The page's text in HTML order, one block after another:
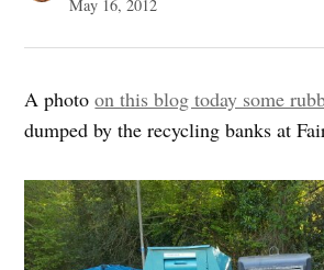
May 16, 2012
A photoon this blog today some
dumped by the recycling banks at